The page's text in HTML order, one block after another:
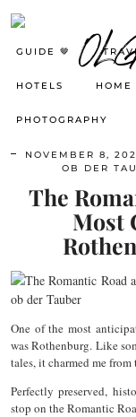
GUIDE 🤎
HOTELS HOME
PHOTOGRAPHY
NOVEMBER 8,
OB DER
The
Most
One of the most
was Rothenburg. Like
tales, it charmed me
Perfectly preserved,
stop on the Romantic